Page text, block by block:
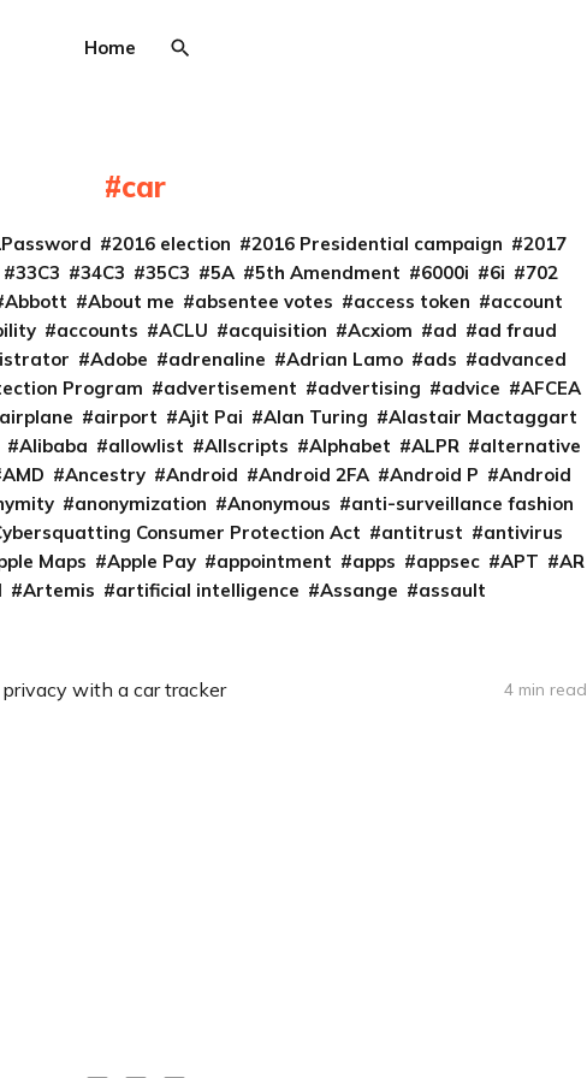
Home
car
2016 election 2016 Presidential campaign
2017
33C3 34C3 35C3 5A 5th Amendment 6000i 6i
702
Abbott About me absentee votes access token
account
accounts ACLU acquisition Acxiom ad
ad fraud
Adobe adrenaline Adrian Lamo ads
advanced
Program advertisement advertising advice
AFCEA
airplane airport Ajit Pai Alan Turing
Alastair Mactaggart
Alibaba allowlist Allscripts Alphabet ALPR
alternative
AMD Ancestry Android Android 2FA Android P
Android
anonymization Anonymous
anti-surveillance fashion
Consumer Protection Act antitrust
antivirus
Maps Apple Pay appointment apps appsec APT
AR
Artemis artificial intelligence Assange assault
with a car tracker 4 min read